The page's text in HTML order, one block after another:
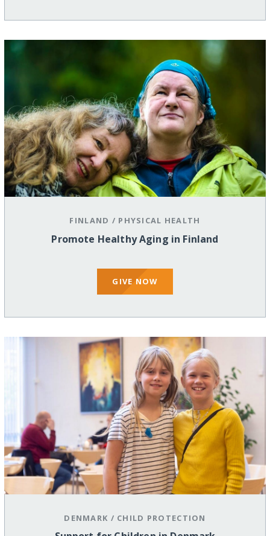
FINLAND / PHYSICAL HEALTH
Promote Healthy Aging in Finland
GIVE NOW
DENMARK / CHILD PROTECTION